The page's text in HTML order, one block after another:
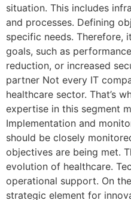
situation. This includes
and processes. Defining
specific needs. Therefore,
goals, such as
reduction, or increased
partner Not every IT
healthcare sector. That’s
expertise in this segment
Implementation and
should be closely
objectives are being met.
evolution of healthcare.
operational support. On
strategic element for